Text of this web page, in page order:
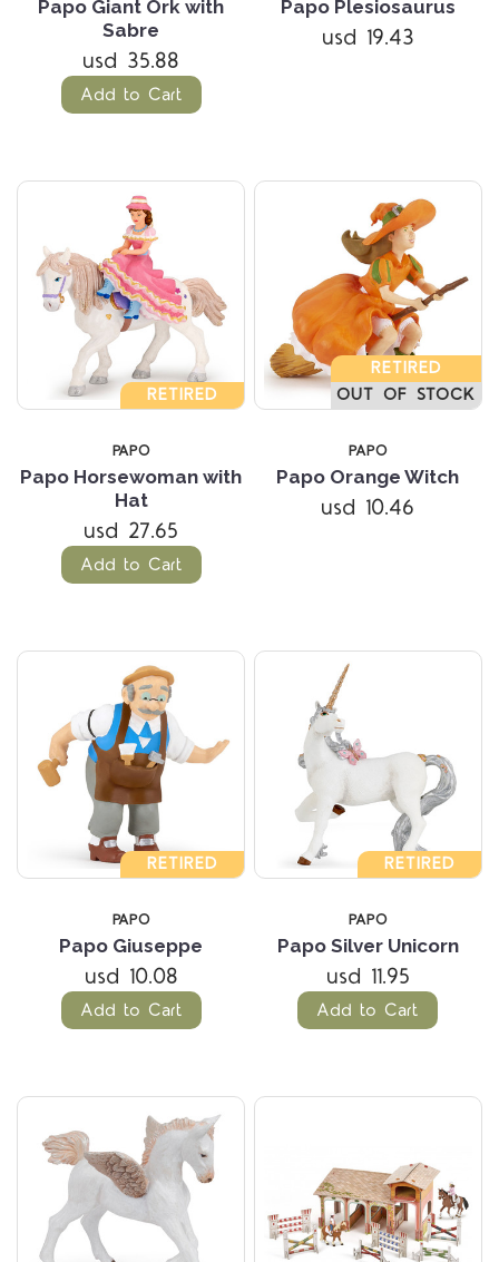
Papo Giant Ork with
Sabre
usd 35.88
Add to Cart
Papo Plesiosaurus
usd 19.43
RETIRED
PAPO
Papo Horsewoman with
Hat
usd 27.65
Add to Cart
RETIRED
OUT OF STOCK
PAPO
Papo Orange Witch
usd 10.46
RETIRED
PAPO
Papo Giuseppe
usd 10.08
Add to Cart
RETIRED
PAPO
Papo Silver Unicorn
usd 11.95
Add to Cart